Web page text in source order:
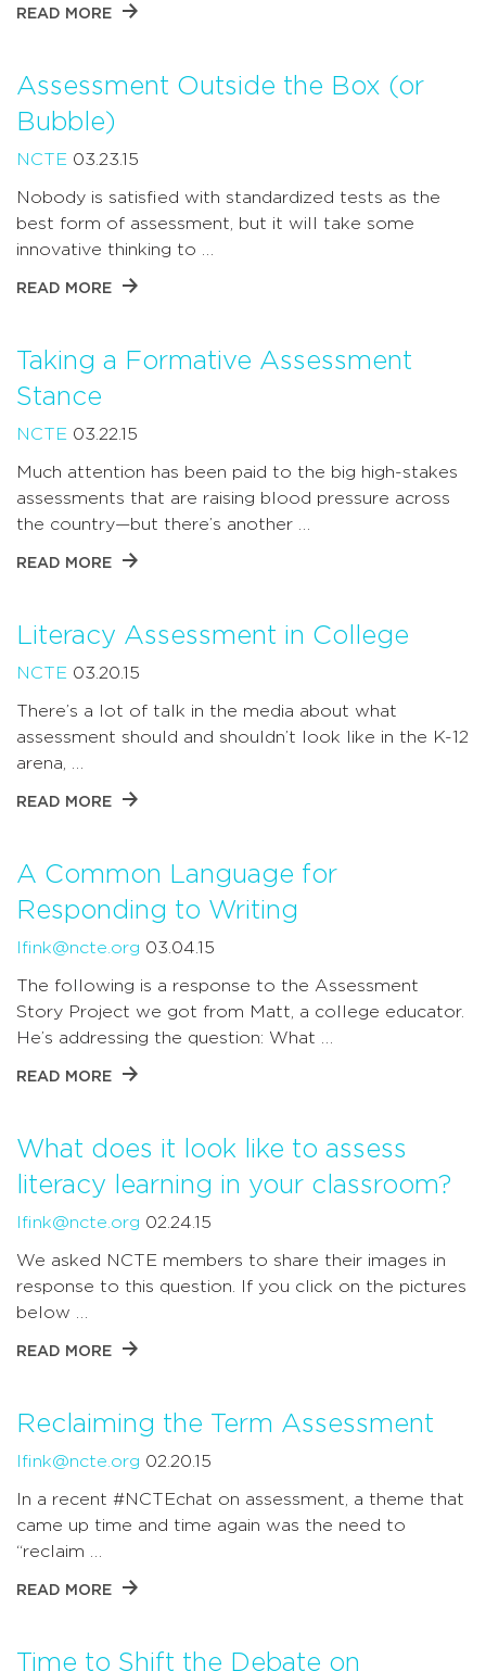
READ MORE
Assessment Outside the Box (or
Bubble)
NCTE 03.23.15
Nobody is satisfied with standardized tests as the
best form of assessment, but it will take some
innovative thinking to …
READ MORE
Taking a Formative Assessment
Stance
NCTE 03.22.15
Much attention has been paid to the big high-stakes
assessments that are raising blood pressure across
the country—but there’s another …
READ MORE
Literacy Assessment in College
NCTE 03.20.15
There’s a lot of talk in the media about what
assessment should and shouldn’t look like in the K-12
arena, …
READ MORE
A Common Language for
Responding to Writing
lfink@ncte.org 03.04.15
The following is a response to the Assessment
Story Project we got from Matt, a college educator.
He’s addressing the question: What …
READ MORE
What does it look like to assess
literacy learning in your classroom?
lfink@ncte.org 02.24.15
We asked NCTE members to share their images in
response to this question. If you click on the pictures
below …
READ MORE
Reclaiming the Term Assessment
lfink@ncte.org 02.20.15
In a recent #NCTEchat on assessment, a theme that
came up time and time again was the need to
“reclaim …
READ MORE
Time to Shift the Debate on